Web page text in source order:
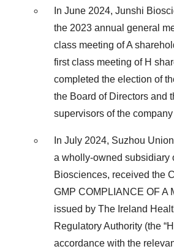
In June 2024, Junshi
the 2023 annual general
class meeting of A
first class meeting of H
completed the election of
the Board of Directors and
supervisors of the
In July 2024, Suzhou
a wholly-owned subsidiary
Biosciences, received the
GMP COMPLIANCE OF A
issued by The Ireland
Regulatory Authority (the
accordance with the